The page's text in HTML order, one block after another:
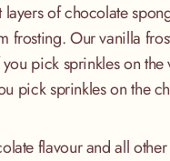
layers of chocolate
frosting. Our vanilla
pick sprinkles on the
pick sprinkles on the
flavour and all